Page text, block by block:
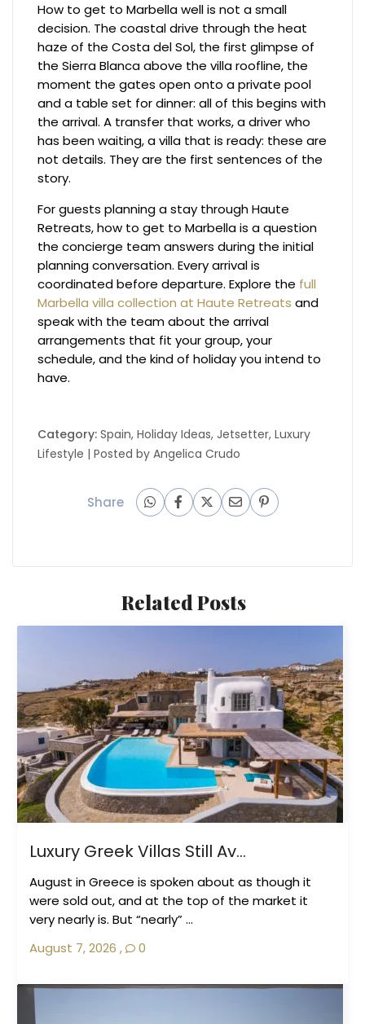
How to get to Marbella well is not a small
decision. The coastal drive through the heat
haze of the Costa del Sol, the first glimpse of
the Sierra Blanca above the villa roofline, the
moment the gates open onto a private pool
and a table set for dinner: all of this begins with
the arrival. A transfer that works, a driver who
has been waiting, a villa that is ready: these are
not details. They are the first sentences of the
story.
For guests planning a stay through Haute
Retreats, how to get to Marbella is a question
the concierge team answers during the initial
planning conversation. Every arrival is
coordinated before departure. Explore the full
Marbella villa collection at Haute Retreats and
speak with the team about the arrival
arrangements that fit your group, your
schedule, and the kind of holiday you intend to
have.
Category:Spain,Holiday Ideas, Jetsetter,Luxury
Lifestyle | Posted byAngelica Crudo
Share
Related Posts
Luxury Greek Villas Still Av...
August in Greece is spoken about as though it
were sold out, and at the top of the market it
very nearly is. But “nearly” ...
August 7, 2026 , 0